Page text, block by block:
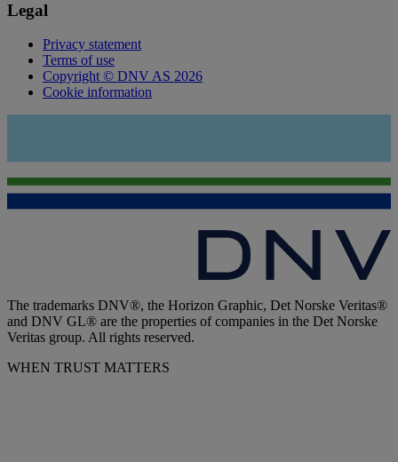
Legal
Privacy statement
Terms of use
Copyright © DNV AS 2026
Cookie information
The trademarks DNV®, the Horizon Graphic, Det Norske Veritas®
and DNV GL® are the properties of companies in the Det Norske
Veritas group. All rights reserved.
WHEN TRUST MATTERS